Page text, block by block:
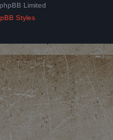
Limited
Styles